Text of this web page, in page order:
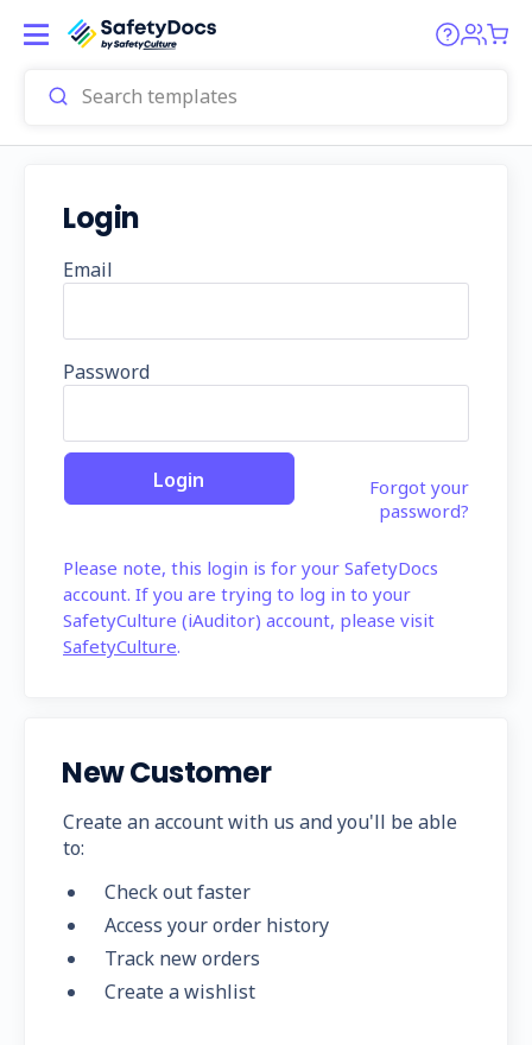
Login
Email
Password
Forgot your
password?
Please note, this login is for your SafetyDocs
account. If you are trying to log in to your
SafetyCulture (iAuditor) account, please visit
SafetyCulture.
New Customer
Create an account with us and you'll be able
to:
Check out faster
Access your order history
Track new orders
Create a wishlist